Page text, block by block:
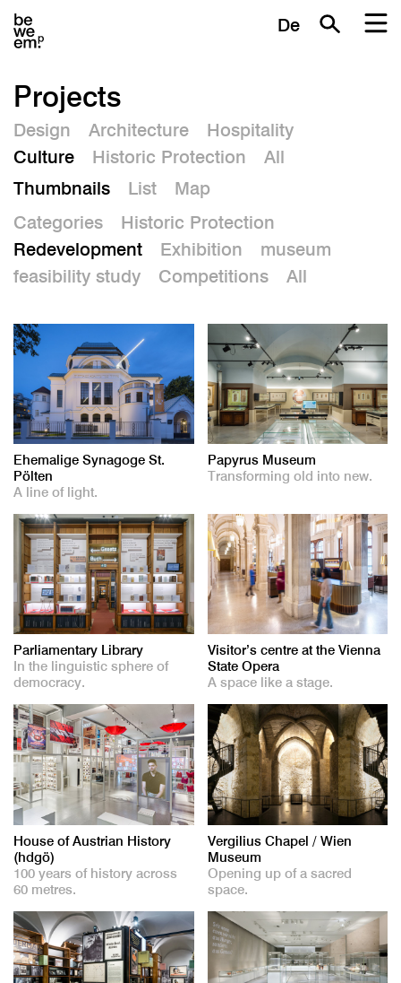
De
Projects
Design Architecture
Hospitality
Culture
Historic Protection
All
Thumbnails
List
Map
Categories
Historic Protection
Redevelopment
Exhibition
museum
feasibility study
Competitions All
Ehemalige Synagoge St.
Pölten
A line of light.
Papyrus Museum
Transforming old into new.
Parliamentary Library
In the linguistic sphere of
democracy.
Visitor’s centre at the Vienna
State Opera
A space like a stage.
House of Austrian History
(hdgö)
100 years of history across
60 metres.
Vergilius Chapel / Wien
Museum
Opening up of a sacred
space.